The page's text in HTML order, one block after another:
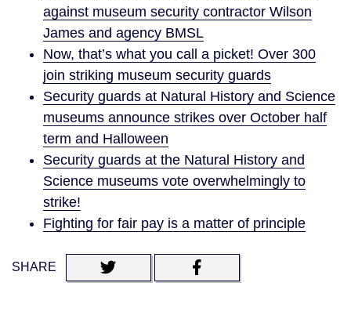
against museum security contractor Wilson
James and agency BMSL
Now, that’s what you call a picket! Over 300
join striking museum security guards
Security guards at Natural History and Science
museums announce strikes over October half
term and Halloween
Security guards at the Natural History and
Science museums vote overwhelmingly to
strike!
Fighting for fair pay is a matter of principle
SHARE